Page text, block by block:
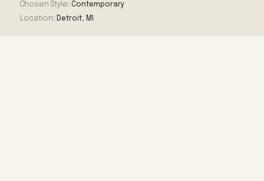
Chosen Style: Contemporary
Location: Detroit, MI